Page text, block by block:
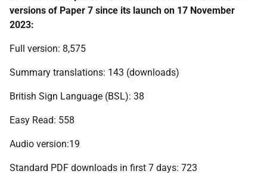
versions of Paper 7 since its launch on 17 November
2023:
Full version: 8,575
Summary translations: 143 (downloads)
British Sign Language (BSL): 38
Easy Read: 558
Audio version:19
Standard PDF downloads in first 7 days: 723